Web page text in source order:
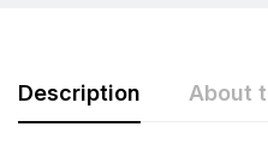
Description About